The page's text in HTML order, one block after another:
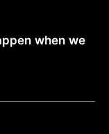
when we